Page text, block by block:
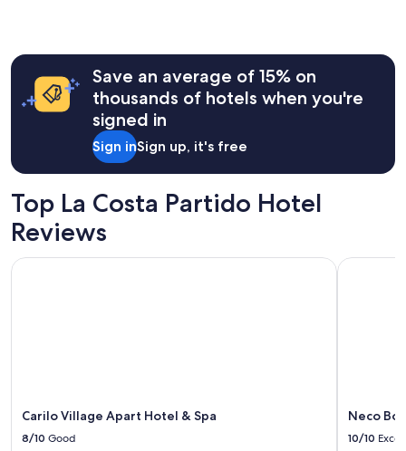
hours
based
for
adults.
Prices
and
subject
Save an average of 15% on
thousands of hotels when you're
signed in
Sign inSign up, it's free
Top La Costa Partido Hotel
Reviews
Carilo Village Apart Hotel & Spa
8/10 Good
Carilo Village Apart Hotel & Spa
Neco
10/10
Neco